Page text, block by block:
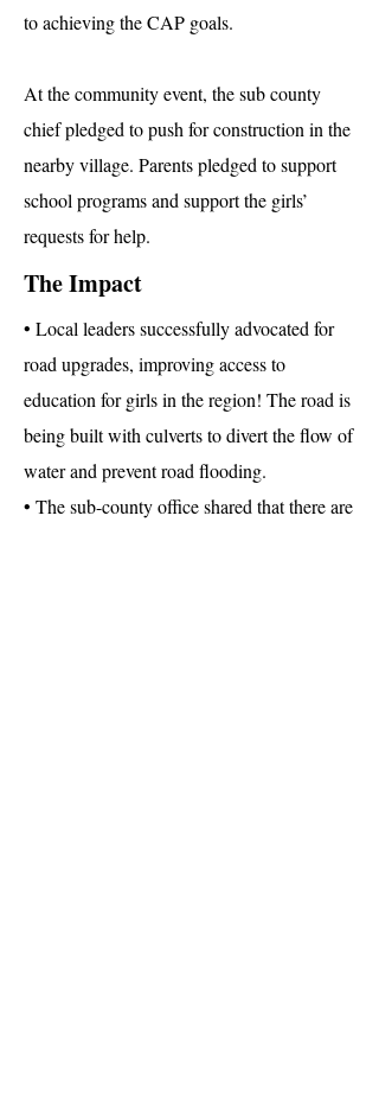
to achieving the CAP goals.
At the community event, the sub county
chief pledged to push for construction in the
nearby village. Parents pledged to support
school programs and support the girls’
requests for help.
The Impact
• Local leaders successfully advocated for
road upgrades, improving access to
education for girls in the region! The road is
being built with culverts to divert the flow of
water and prevent road flooding.
• The sub-county office shared that there are